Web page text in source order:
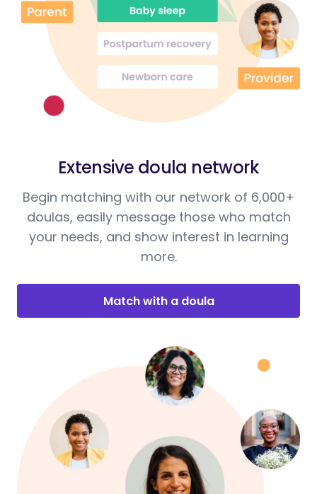
Extensive doula network
Begin matching with our network of 6,000+
doulas, easily message those who match
your needs, and show interest in learning
more.
Match with a doula